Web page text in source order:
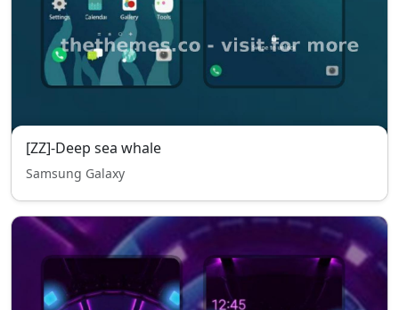
[ZZ]-Deep sea whale
Samsung Galaxy